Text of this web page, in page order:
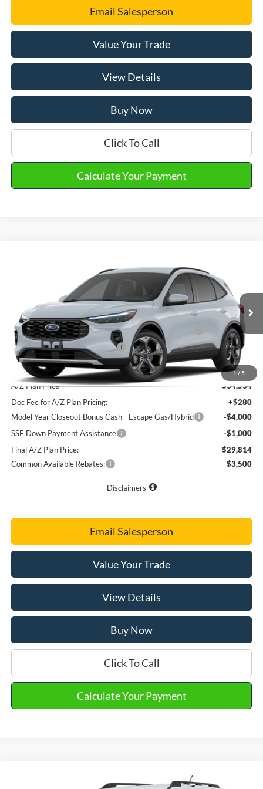
Email Salesperson
Value Your Trade
View Details
Buy Now
Click To Call
Calculate Your Payment
1/ 5
1FMCU9NZ3TUA36626Stock: 31095
In Stock Ext. Int.
$37,075
Doc Fee
+$280
Model Year Closeout Bonus Cash - Escape Gas/Hybrid
-$4,000
SSE Down Payment Assistance
-$1,000
Final Sale Price $32,355
A/Z Plan Price
$34,534
Doc Fee for A/Z Plan Pricing:
+$280
Model Year Closeout Bonus Cash - Escape Gas/Hybrid
-$4,000
SSE Down Payment Assistance
-$1,000
Final A/Z Plan Price:
$29,814
Common Available Rebates:
$3,500
Disclaimers
Email Salesperson
Value Your Trade
View Details
Buy Now
Click To Call
Calculate Your Payment
Ford Bronco SportBig Bend®